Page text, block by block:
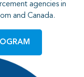
agencies in
and Canada.